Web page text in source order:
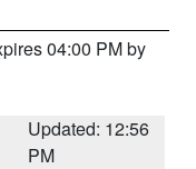
04:00 PM by
Updated: 12:56
PM